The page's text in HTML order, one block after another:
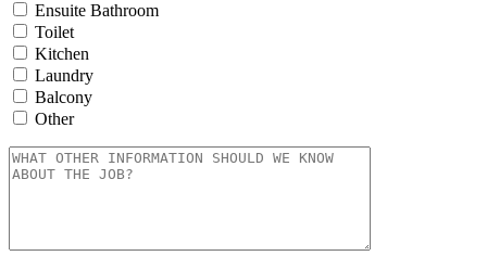
Ensuite Bathroom
Toilet
Kitchen
Laundry
Balcony
Other